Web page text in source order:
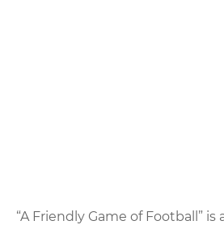
“A Friendly Game of Football”